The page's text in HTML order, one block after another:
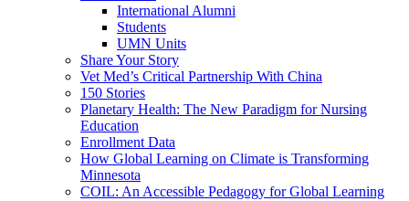
International Alumni
Students
UMN Units
Share Your Story
Vet Med’s Critical Partnership With China
150 Stories
Planetary Health: The New Paradigm for Nursing
Education
Enrollment Data
How Global Learning on Climate is Transforming
Minnesota
COIL: An Accessible Pedagogy for Global Learning